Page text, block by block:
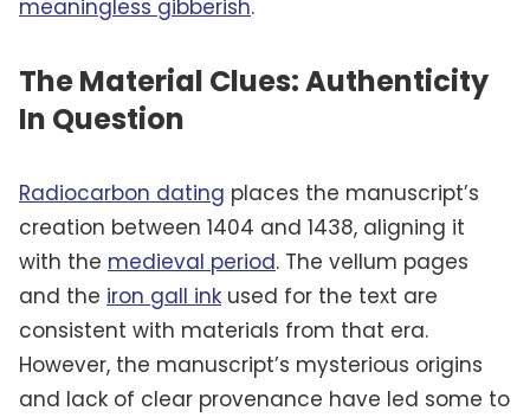
meaningless gibberish.
The Material Clues: Authenticity
In Question
Radiocarbon dating places the manuscript’s
creation between 1404 and 1438, aligning it
with the medieval period. The vellum pages
and the iron gall ink used for the text are
consistent with materials from that era.
However, the manuscript’s mysterious origins
and lack of clear provenance have led some to